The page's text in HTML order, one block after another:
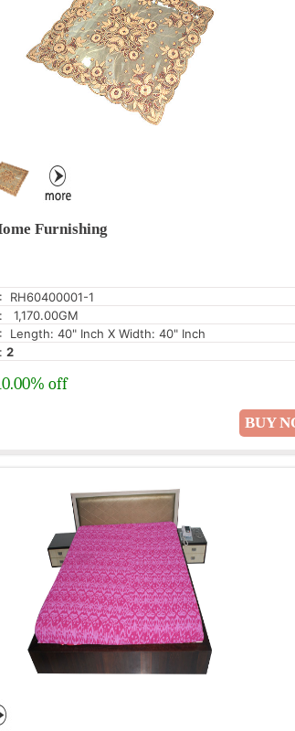
Furnishing
: RH60400001-1
: 1,170.00GM
: Length: 40" Inch X Width: 40" Inch
: 2
off
BUY